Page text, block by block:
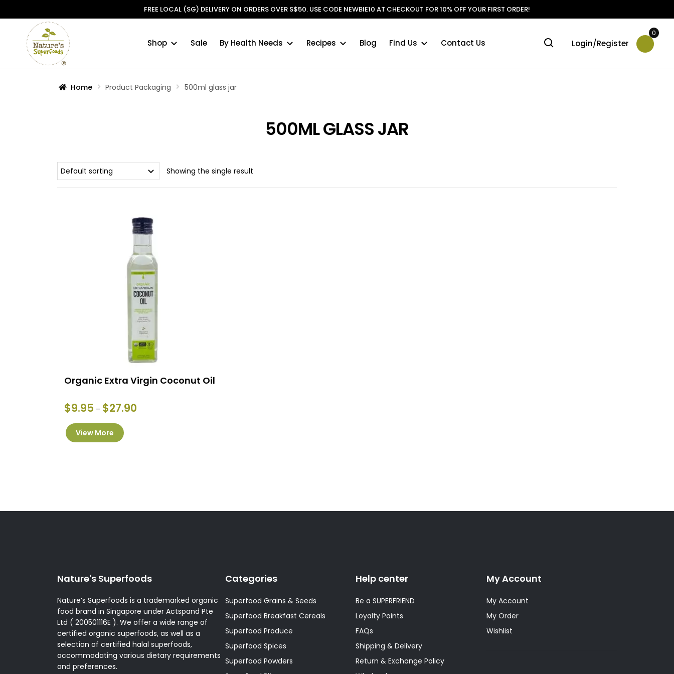
FREE LOCAL (SG) DELIVERY ON ORDERS OVER S$50. USE CODE NEWBIE10 AT CHECKOUT FOR 10% OFF YOUR FIRST ORDER!
Skip
Skip
Shop Sale By Health Needs Recipes Blog Find Us Contact Us Login/Register
0
Home Product Packaging 500ml glass jar
500ML GLASS JAR
Showing the single result
Organic Extra Virgin Coconut Oil
$9.95 – $27.90Price
View More
be
Nature's Superfoods
Nature’s Superfoods is a trademarked organic
food brand in Singapore under Actspand Pte
Ltd ( 200501116E ). We offer a wide range of
certified organic superfoods, as well as a
selection of certified halal superfoods,
accommodating various dietary requirements
and preferences.
Categories
Superfood Grains & Seeds
Superfood Breakfast Cereals
Superfood Produce
Superfood Spices
Superfood Powders
Help center
Be a SUPERFRIEND
Loyalty Points
FAQs
Shipping & Delivery
Return & Exchange Policy
My Account
My Account
My Order
Wishlist